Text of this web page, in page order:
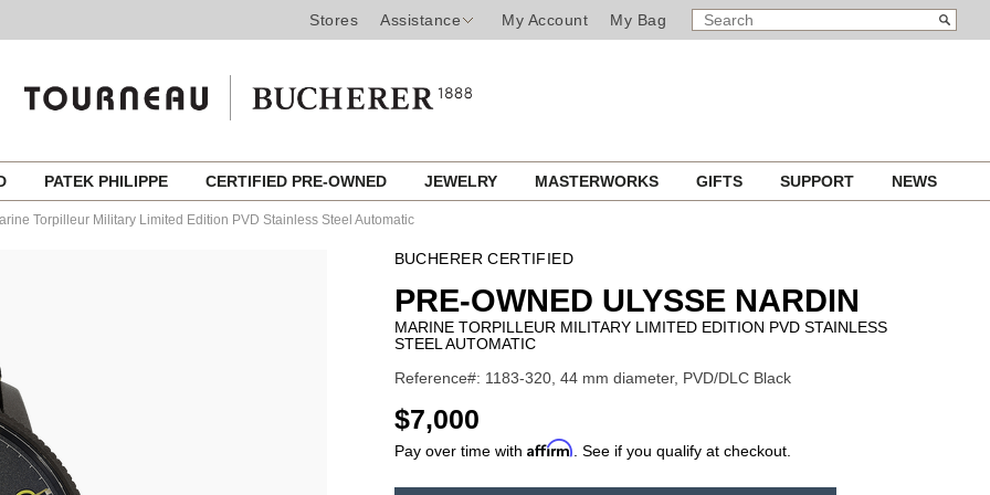
Stores Assistance My Account My Bag
SEARCH
CATALOG
Search
PATEK PHILIPPE CERTIFIED PRE-OWNED JEWELRY MASTERWORKS GIFTS SUPPORT NEWS
Torpilleur Military Limited Edition PVD Stainless Steel Automatic
BUCHERER CERTIFIED
PRE-OWNED ULYSSE NARDIN
MARINE TORPILLEUR MILITARY LIMITED EDITION PVD STAINLESS
STEEL AUTOMATIC
Reference#: 1183-320, 44 mm diameter, PVD/DLC Black
USD
$7,000
Pay over time with Affirm . See if you qualify at checkout.